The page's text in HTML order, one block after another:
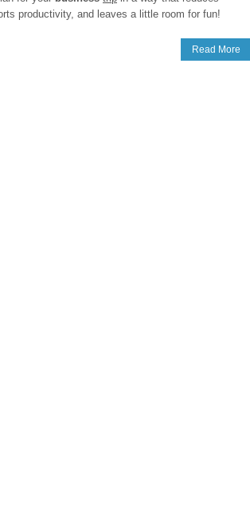
productivity, and leaves a little room for fun!
Read More